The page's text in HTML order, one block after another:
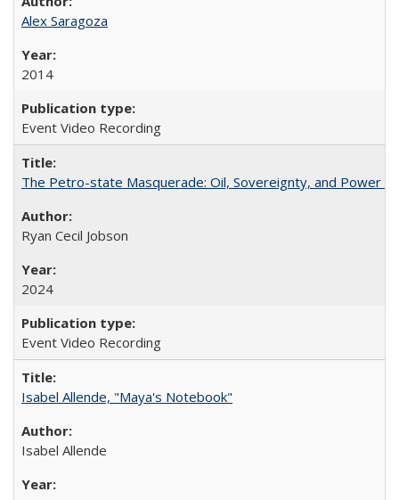
Alex Saragoza
2014
Event Video Recording
The Petro-state Masquerade: Oil, Sovereignty, and Power
Ryan Cecil Jobson
2024
Event Video Recording
Isabel Allende, "Maya's Notebook"
Isabel Allende